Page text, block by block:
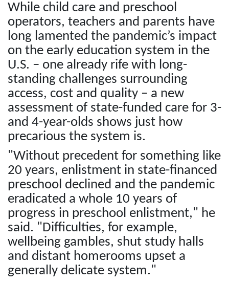
While child care and preschool
operators, teachers and parents have
long lamented the pandemic’s impact
on the early education system in the
U.S. – one already rife with long-
standing challenges surrounding
access, cost and quality – a new
assessment of state-funded care for 3-
and 4-year-olds shows just how
precarious the system is.
"Without precedent for something like
20 years, enlistment in state-financed
preschool declined and the pandemic
eradicated a whole 10 years of
progress in preschool enlistment," he
said. "Difficulties, for example,
wellbeing gambles, shut study halls
and distant homerooms upset a
generally delicate system."